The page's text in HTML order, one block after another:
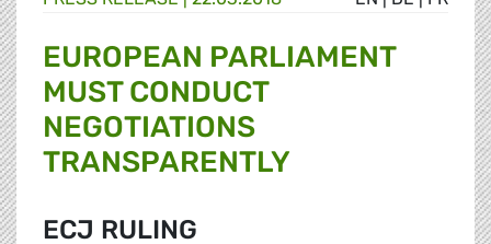
EUROPEAN PARLIAMENT
MUST CONDUCT
NEGOTIATIONS
TRANSPARENTLY
ECJ RULING